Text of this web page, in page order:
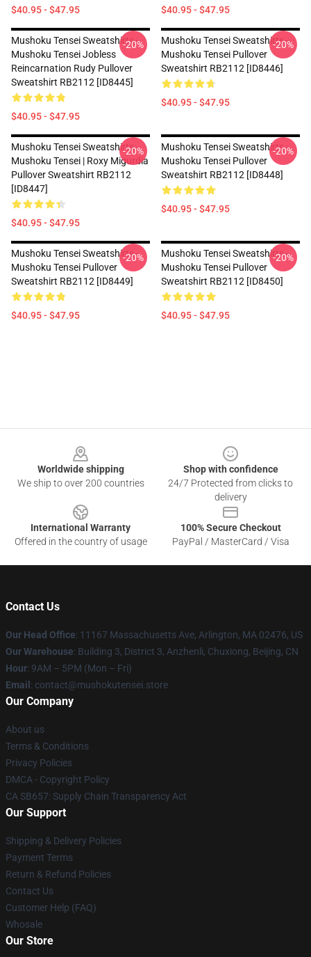
$40.95 - $47.95 $40.95 - $47.95
Mushoku Tensei Sweatshirts -
Mushoku Tensei Jobless
Reincarnation Rudy Pullover
Sweatshirt RB2112 [ID8445]
$40.95 - $47.95
-20%
Mushoku Tensei Sweatshirts -
Mushoku Tensei Pullover
Sweatshirt RB2112 [ID8446]
$40.95 - $47.95
-20%
Mushoku Tensei Sweatshirts -
Mushoku Tensei | Roxy Migurdia
Pullover Sweatshirt RB2112
[ID8447]
$40.95 - $47.95
-20%
Mushoku Tensei Sweatshirts -
Mushoku Tensei Pullover
Sweatshirt RB2112 [ID8448]
$40.95 - $47.95
-20%
Mushoku Tensei Sweatshirts -
Mushoku Tensei Pullover
Sweatshirt RB2112 [ID8449]
$40.95 - $47.95
-20%
Mushoku Tensei Sweatshirts -
Mushoku Tensei Pullover
Sweatshirt RB2112 [ID8450]
$40.95 - $47.95
-20%
Worldwide shipping
We ship to over 200 countries
Shop with confidence
24/7 Protected from clicks to
delivery
International Warranty
Offered in the country of usage
100% Secure Checkout
PayPal / MasterCard / Visa
Contact Us
Our Head Office: 11167 Massachusetts Ave, Arlington, MA 02476, US
Our Warehouse: Building 3, District 3, Anzhenli, Chuxiong, Beijing, CN
Hour: 9AM – 5PM (Mon – Fri)
Email : contact@mushokutensei.store
Our Company
About us
Terms & Conditions
Privacy Policies
DMCA - Copyright Policy
CA SB657: Supply Chain Transparency Act
Our Support
Shipping & Delivery Policies
Payment Terms
Return & Refund Policies
Contact Us
Customer Help (FAQ)
Whosale
Our Store